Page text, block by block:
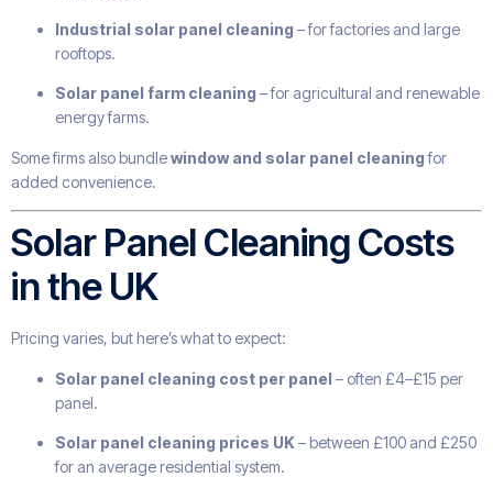
Industrial solar panel cleaning – for factories and large
rooftops.
Solar panel farm cleaning – for agricultural and renewable
energy farms.
Some firms also bundlewindow and solar panel cleaningfor
added convenience.
Solar Panel Cleaning Costs
in the UK
Pricing varies, but here’s what to expect:
Solar panel cleaning cost per panel – often £4–£15 per
panel.
Solar panel cleaning prices UK– between £100 and £250
for an average residential system.